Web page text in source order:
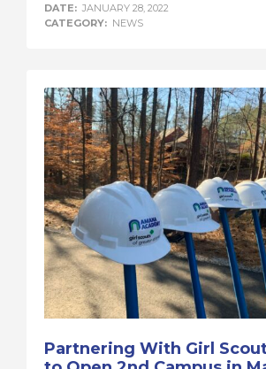
DATE: JANUARY 28, 2022
CATEGORY: NEWS
Partnering With Girl